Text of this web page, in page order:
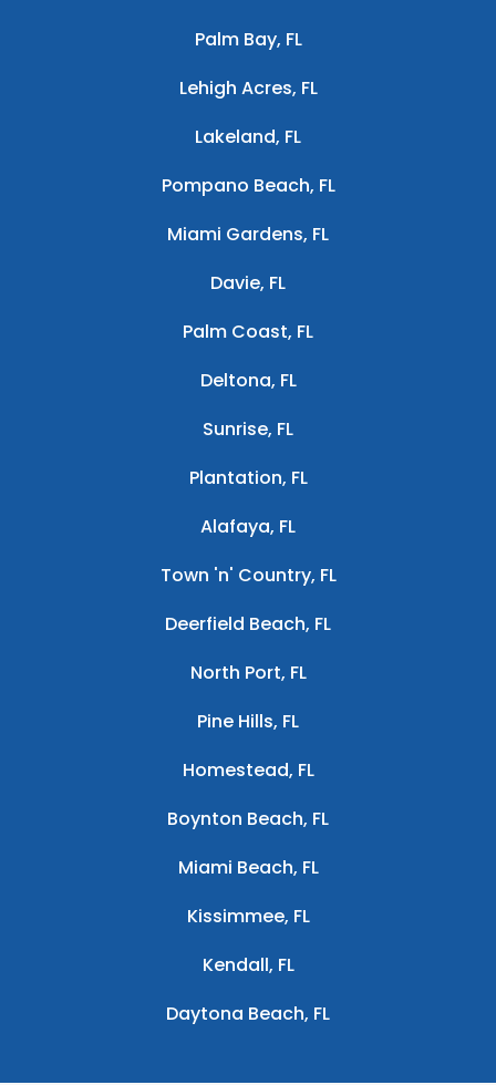
Palm Bay, FL
Lehigh Acres, FL
Lakeland, FL
Pompano Beach, FL
Miami Gardens, FL
Davie, FL
Palm Coast, FL
Deltona, FL
Sunrise, FL
Plantation, FL
Alafaya, FL
Town 'n' Country, FL
Deerfield Beach, FL
North Port, FL
Pine Hills, FL
Homestead, FL
Boynton Beach, FL
Miami Beach, FL
Kissimmee, FL
Kendall, FL
Daytona Beach, FL